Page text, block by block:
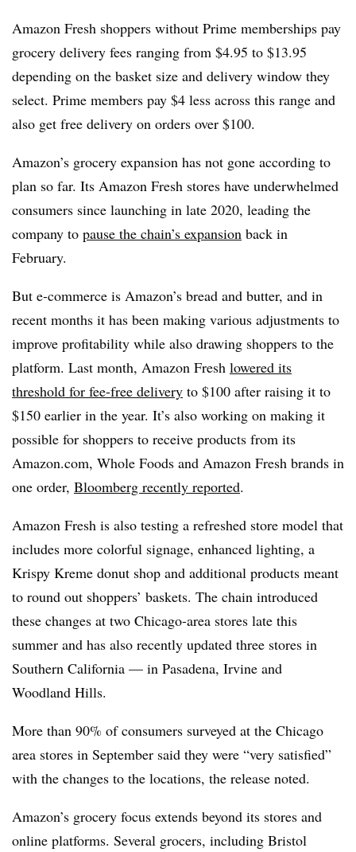
Amazon Fresh shoppers without Prime memberships pay
grocery delivery fees ranging from $4.95 to $13.95
depending on the basket size and delivery window they
select. Prime members pay $4 less across this range and
also get free delivery on orders over $100.
Amazon’s grocery expansion has not gone according to
plan so far. Its Amazon Fresh stores have underwhelmed
consumers since launching in late 2020, leading the
company to pause the chain’s expansion back in
February.
But e-commerce is Amazon’s bread and butter, and in
recent months it has been making various adjustments to
improve profitability while also drawing shoppers to the
platform. Last month, Amazon Fresh lowered its
threshold for fee-free delivery to $100 after raising it to
$150 earlier in the year. It’s also working on making it
possible for shoppers to receive products from its
Amazon.com, Whole Foods and Amazon Fresh brands in
one order, Bloomberg recently reported.
Amazon Fresh is also testing a refreshed store model that
includes more colorful signage, enhanced lighting, a
Krispy Kreme donut shop and additional products meant
to round out shoppers’ baskets. The chain introduced
these changes at two Chicago-area stores late this
summer and has also recently updated three stores in
Southern California — in Pasadena, Irvine and
Woodland Hills.
More than 90% of consumers surveyed at the Chicago
area stores in September said they were “very satisfied”
with the changes to the locations, the release noted.
Amazon’s grocery focus extends beyond its stores and
online platforms. Several grocers, including Bristol